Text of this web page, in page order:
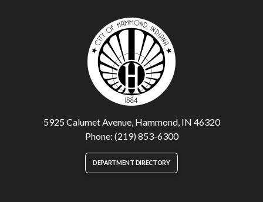
5925 Calumet Avenue, Hammond, IN 46320
Phone: (219) 853-6300
DEPARTMENT DIRECTORY